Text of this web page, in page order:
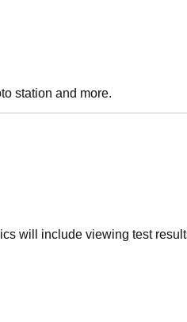
station and more.
will include viewing test